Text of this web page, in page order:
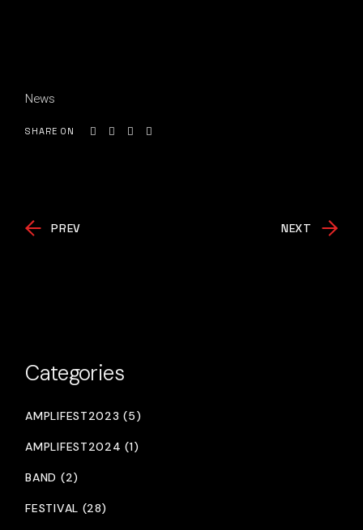
News
SHARE ON
PREV NEXT
Categories
AMPLIFEST2023 (5)
AMPLIFEST2024 (1)
BAND (2)
FESTIVAL (28)